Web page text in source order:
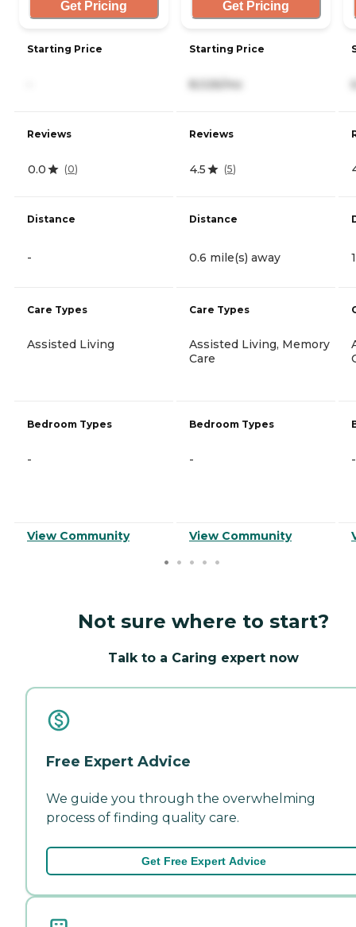
Get Pricing
Starting Price
Reviews
0.0 (0)
Distance
-
Care Types
Assisted Living
Bedroom Types
-
View Community
Get Pricing
Starting Price
8,026/mo
Reviews
4.5 (5)
Distance
0.6 mile(s) away
Care Types
Assisted Living, Memory
Care
Bedroom Types
-
View Community
-
Not sure where to start?
Talk to a Caring expert now
Free Expert Advice
We guide you through the overwhelming
process of finding quality care.
Get Free Expert Advice